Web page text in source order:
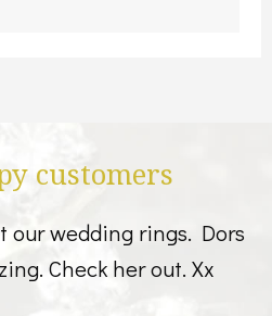
customers
our wedding rings. Dors
Check her out. Xx